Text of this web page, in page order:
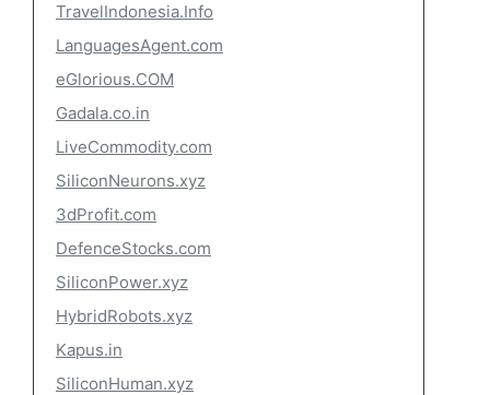
TravelIndonesia.Info
LanguagesAgent.com
eGlorious.COM
Gadala.co.in
LiveCommodity.com
SiliconNeurons.xyz
3dProfit.com
DefenceStocks.com
SiliconPower.xyz
HybridRobots.xyz
Kapus.in
SiliconHuman.xyz